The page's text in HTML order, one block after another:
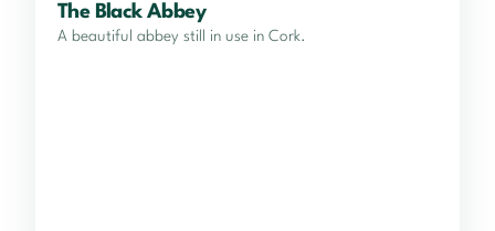
The Black Abbey
A beautiful abbey still in use in Cork.